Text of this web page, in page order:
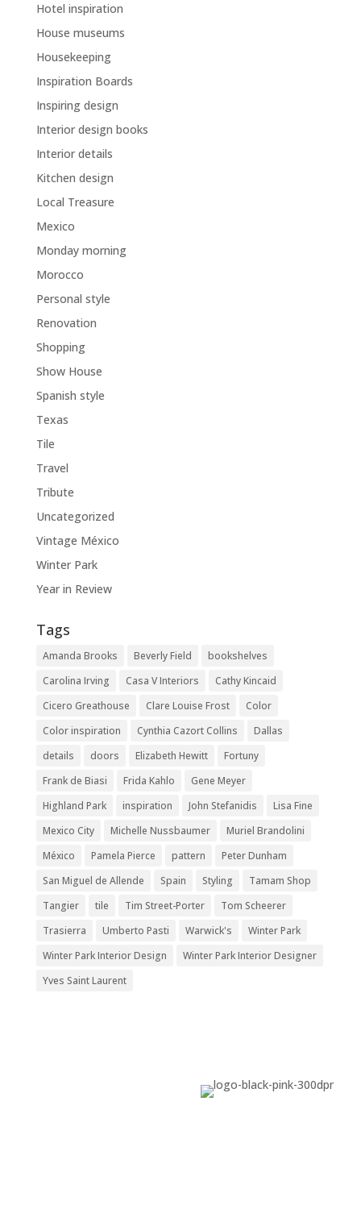
Hotel inspiration
House museums
Housekeeping
Inspiration Boards
Inspiring design
Interior design books
Interior details
Kitchen design
Local Treasure
Mexico
Monday morning
Morocco
Personal style
Renovation
Shopping
Show House
Spanish style
Texas
Tile
Travel
Tribute
Uncategorized
Vintage México
Winter Park
Year in Review
Tags
Amanda Brooks Beverly Field
bookshelves
Carolina Irving
Casa V Interiors
Cathy Kincaid
Cicero Greathouse
Clare Louise Frost
Color
Color inspiration
Cynthia Cazort Collins
Dallas
details
doors Elizabeth Hewitt
Fortuny
Frank de Biasi
Frida Kahlo
Gene Meyer
Highland Park
inspiration John Stefanidis
Lisa Fine
Mexico City
Michelle Nussbaumer
Muriel Brandolini
México
Pamela Pierce pattern
Peter Dunham
San Miguel de Allende
Spain Styling
Tamam Shop
Tangier
tile Tim Street-Porter
Tom Scheerer
Trasierra
Umberto Pasti Warwick's
Winter Park
Winter Park Interior Design
Winter Park Interior Designer
Yves Saint Laurent